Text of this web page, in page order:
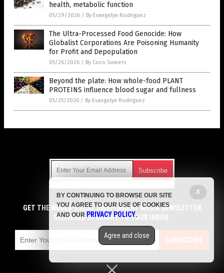
health, metabolic function
05/29/2026 / By Evangelyn Rodriguez
The Ultra-Processed Food Genocide: How
Globalist Corporations Are Poisoning Humanity
for Profit and Depopulation
05/26/2026 / By Coco Somers
Beyond the plate: How whole-food PLANT
PROTEINS influence blood sugar and fullness
05/25/2026 / By Evangelyn Rodriguez
Get independent news alerts on natural cures, food lab tests,
cannabis medicine, science, robotics, drones, privacy and
more.
emails with anyone. You can easily unsubscribe at any time.
COPYRIGHT © 2017 DIABETES SCIENCE NEWS
GET THE WORLD'S BEST INDEPENDENT MEDIA NEWSLETTER
DELIVERED STRAIGHT TO YOUR INBOX.
SUBSCRIBE
X
BY CONTINUING TO BROWSE OUR SITE
YOU AGREE TO OUR USE OF COOKIES
AND OUR PRIVACY POLICY.
Agree and close